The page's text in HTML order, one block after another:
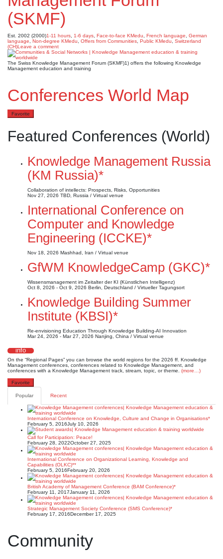
(SKMF)
Est. 2002 (2000)1-11 hours 1-6 days Face-to-face KMedu French language
German
language
Non-degree KMedu Offers from Communities Public KMedu
Switzerland
(CH)Leave a comment
The Swiss Knowledge Management Forum (SKMF)1) offers the following Knowledge
Management education and training
Conferences World Map
Favorite
Featured Conferences (World)
Knowledge Management Russia
(KM Russia)*
Collaboration of intellects: Prospects, Risks, Opportunities
Nov 27, 2026 TBD, Russia / Virtual venue
International Conference on
Computer and Knowledge
Engineering (ICCKE)*
Nov 18, 2026 Mashhad, Iran / Virtual venue
GfWM KnowledgeCamp (GKC)*
Wissensmanagement im Zeitalter der KI (Künstlichen Intelligenz)
Oct 8, 2026 - Oct 9, 2026 Berlin, Deutschland / Virtueller Tagungsort
Knowledge Building Summer
Institute (KBSI)*
Re-envisioning Education Through Knowledge Building-AI Innovation
Mar 24, 2026 - Mar 27, 2026 Nanjing, China / Virtual venue
info
On the “Regional Pages” you can browse the world regions for the 2026 ff. Knowledge
Management conferences, conferences related to Knowledge Management, and
conferences with a Knowledge Management track, stream, topic, or theme. (more…)
Favorite
Popular Recent
International Conference on Knowledge, Culture and Change in Organisations*
February 5, 2016July 10, 2026
Call for Participation: Peace!
February 28, 2022October 27, 2025
International Conference on Organizational Learning, Knowledge and
Capabilities (OLKC)**
February 5, 2016February 20, 2026
British Academy of Management Conference (BAM Conference)*
February 11, 2017January 11, 2026
Strategic Management Society Conference (SMS Conference)*
February 17, 2016December 17, 2025
Community